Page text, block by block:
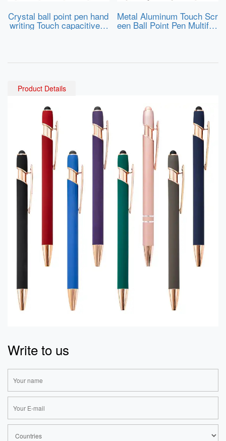
Crystal ball point pen hand
writing Touch capacitive s
creen stylus pen
Metal Aluminum Touch Scr
een Ball Point Pen Multifun
Product Details
Write to us